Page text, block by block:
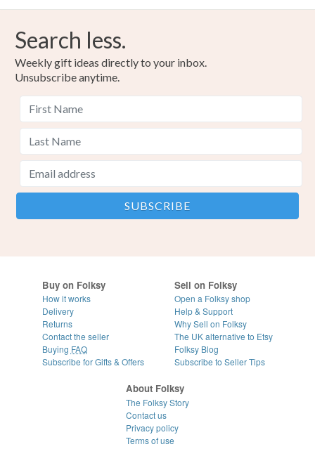
Search less.
Weekly gift ideas directly to your inbox.
Unsubscribe anytime.
Buy on Folksy
How it works
Delivery
Returns
Contact the seller
Buying FAQ
Subscribe for Gifts & Offers
Sell on Folksy
Open a Folksy shop
Help & Support
Why Sell on Folksy
The UK alternative to Etsy
Folksy Blog
Subscribe to Seller Tips
About Folksy
The Folksy Story
Contact us
Privacy policy
Terms of use